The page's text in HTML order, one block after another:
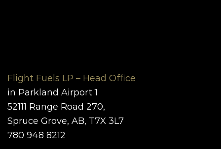
Flight Fuels LP – Head Office
in Parkland Airport 1
52111 Range Road 270,
Spruce Grove, AB, T7X 3L7
780 948 8212